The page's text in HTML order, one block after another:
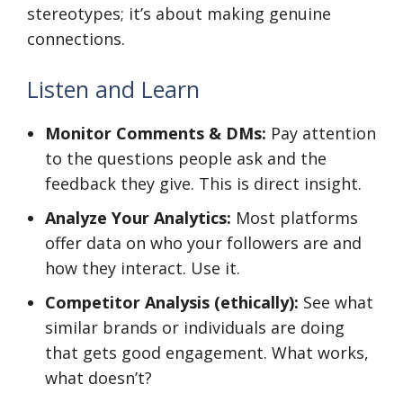
stereotypes; it’s about making genuine
connections.
Listen and Learn
Monitor Comments & DMs: Pay attention
to the questions people ask and the
feedback they give. This is direct insight.
Analyze Your Analytics: Most platforms
offer data on who your followers are and
how they interact. Use it.
Competitor Analysis (ethically): See what
similar brands or individuals are doing
that gets good engagement. What works,
what doesn’t?